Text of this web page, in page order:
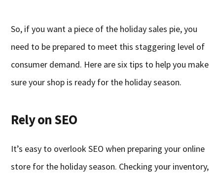
So, if you want a piece of the holiday sales pie, you
need to be prepared to meet this staggering level of
consumer demand. Here are six tips to help you make
sure your shop is ready for the holiday season.
Rely on SEO
It’s easy to overlook SEO when preparing your online
store for the holiday season. Checking your inventory,